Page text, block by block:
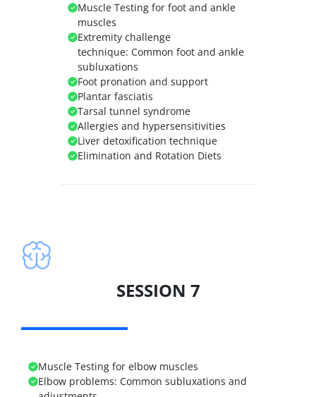
Muscle Testing for foot and ankle
muscles
Extremity challenge
technique: Common foot and ankle
subluxations
Foot pronation and support
Plantar fasciatis
Tarsal tunnel syndrome
Allergies and hypersensitivities
Liver detoxification technique
Elimination and Rotation Diets
SESSION 7
Muscle Testing for elbow muscles
Elbow problems: Common subluxations and